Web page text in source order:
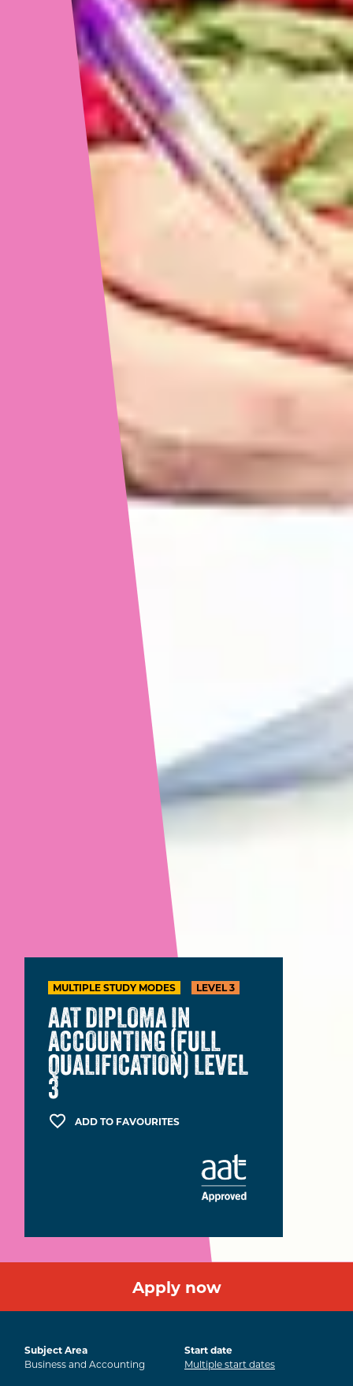
MULTIPLE STUDY MODES LEVEL 3
AAT DIPLOMA IN
ACCOUNTING (FULL
QUALIFICATION) LEVEL
3
ADD TO FAVOURITES
Apply now
Subject Area
Business and Accounting
Start date
Multiple start dates